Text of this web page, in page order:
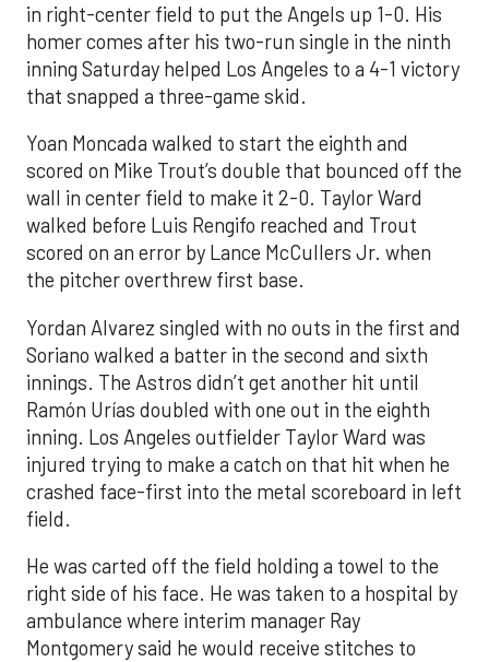
in right-center field to put the Angels up 1-0. His
homer comes after his two-run single in the ninth
inning Saturday helped Los Angeles to a 4-1 victory
that snapped a three-game skid.
Yoan Moncada walked to start the eighth and
scored on Mike Trout’s double that bounced off the
wall in center field to make it 2-0. Taylor Ward
walked before Luis Rengifo reached and Trout
scored on an error by Lance McCullers Jr. when
the pitcher overthrew first base.
Yordan Alvarez singled with no outs in the first and
Soriano walked a batter in the second and sixth
innings. The Astros didn’t get another hit until
Ramón Urías doubled with one out in the eighth
inning. Los Angeles outfielder Taylor Ward was
injured trying to make a catch on that hit when he
crashed face-first into the metal scoreboard in left
field.
He was carted off the field holding a towel to the
right side of his face. He was taken to a hospital by
ambulance where interim manager Ray
Montgomery said he would receive stitches to